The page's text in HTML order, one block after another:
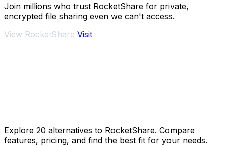
Join millions who trust RocketShare for private,
encrypted file sharing even we can't access.
View RocketShare Visit
Explore 20 alternatives to RocketShare. Compare
features, pricing, and find the best fit for your needs.